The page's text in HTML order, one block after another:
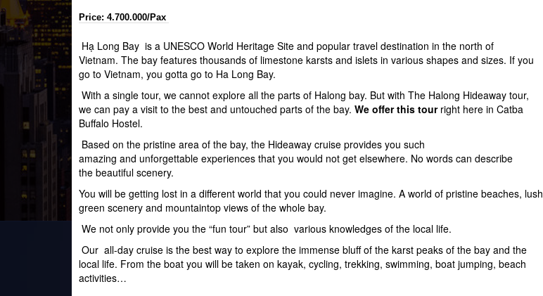
Price: 4.700.000/Pax
Hạ Long Bay is a UNESCO World Heritage Site and popular travel destination in the north of
Vietnam. The bay features thousands of limestone karsts and islets in various shapes and sizes. If you
go to Vietnam, you gotta go to Ha Long Bay.
With a single tour, we cannot explore all the parts of Halong bay. But with The Halong Hideaway tour,
we can pay a visit to the best and untouched parts of the bay. We offer this tourright here in Catba
Buffalo Hostel.
Based on the pristine area of the bay, the Hideaway cruise provides you such
amazing and unforgettable experiences that you would not get elsewhere. No words can describe
the beautiful scenery.
You will be getting lost in a different world that you could never imagine. A world of pristine beaches, lush
green scenery and mountaintop views of the whole bay.
We not only provide you the “fun tour” but also various knowledges of the local life.
Our all-day cruise is the best way to explore the immense bluff of the karst peaks of the bay and the
local life. From the boat you will be taken on kayak, cycling, trekking, swimming, boat jumping, beach
activities…